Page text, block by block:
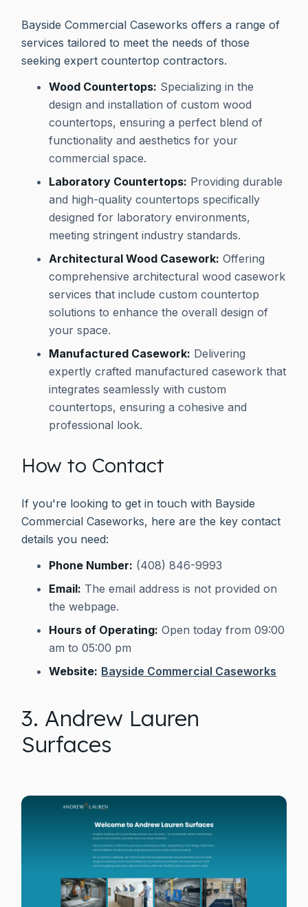
Bayside Commercial Caseworks offers a range of
services tailored to meet the needs of those
seeking expert countertop contractors.
Wood Countertops: Specializing in the
design and installation of custom wood
countertops, ensuring a perfect blend of
functionality and aesthetics for your
commercial space.
Laboratory Countertops: Providing durable
and high-quality countertops specifically
designed for laboratory environments,
meeting stringent industry standards.
Architectural Wood Casework: Offering
comprehensive architectural wood casework
services that include custom countertop
solutions to enhance the overall design of
your space.
Manufactured Casework: Delivering
expertly crafted manufactured casework that
integrates seamlessly with custom
countertops, ensuring a cohesive and
professional look.
How to Contact
If you're looking to get in touch with Bayside
Commercial Caseworks, here are the key contact
details you need:
Phone Number: (408) 846-9993
Email: The email address is not provided on
the webpage.
Hours of Operating: Open today from 09:00
am to 05:00 pm
Website: Bayside Commercial Caseworks
3. Andrew Lauren
Surfaces